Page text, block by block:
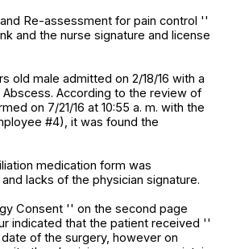
Re-assessment for pain control ''
and the nurse signature and license
old male admitted on 2/18/16 with a
According to the review of
on 7/21/16 at 10:55 a. m. with the
#4), it was found the
medication form was
lacks of the physician signature.
Consent '' on the second page
indicated that the patient received ''
of the surgery, however on